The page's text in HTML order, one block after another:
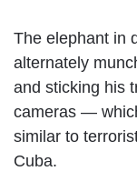
The elephant in
alternately
and sticking his
cameras —
similar to
Cuba.